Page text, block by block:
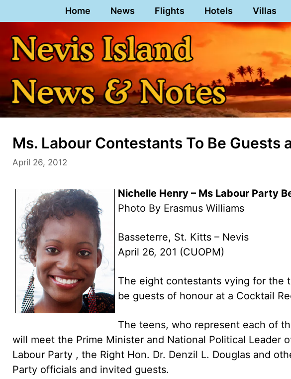
to
content
Home News Flights Hotels Villas
Ms. Labour Contestants To Be Guests
April 26, 2012
Nichelle Henry – Ms Labour Party
Photo By Erasmus Williams
Basseterre, St. Kitts – Nevis
April 26, 201 (CUOPM)
The eight contestants vying for the
be guests of honour at a Cocktail
The teens, who represent each of
will meet the Prime Minister and National Political Leader
Labour Party , the Right Hon. Dr. Denzil L. Douglas and
Party officials and invited guests.